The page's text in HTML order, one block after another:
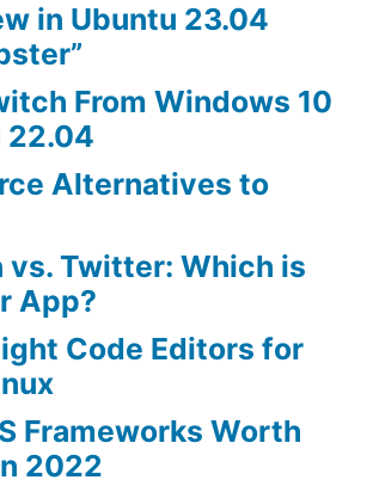
in Ubuntu 23.04
From Windows 10
22.04
Alternatives to
vs. Twitter: Which is
App?
Code Editors for
Frameworks Worth
2022